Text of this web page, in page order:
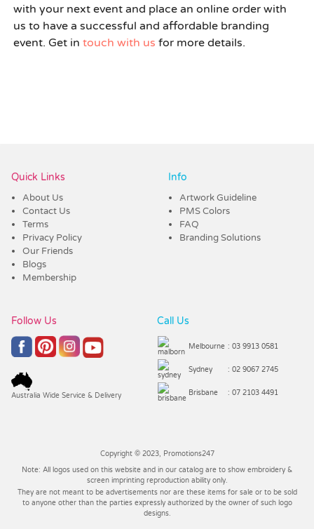
with your next event and place an online order with
us to have a successful and affordable branding
event. Get in touch with us for more details.
Quick Links
About Us
Contact Us
Terms
Privacy Policy
Our Friends
Blogs
Membership
Info
Artwork Guideline
PMS Colors
FAQ
Branding Solutions
Follow Us
Australia Wide Service & Delivery
Call Us
Melbourne : 03 9913 0581
Sydney : 02 9067 2745
Brisbane : 07 2103 4491
Copyright © 2023, Promotions247
Note: All logos used on this website and in our catalog are to show embroidery &
screen imprinting reproduction ability only.
They are not meant to be advertisements nor are these items for sale or to be sold
to anyone other than the parties expressly authorized by the owner of such logo
designs.